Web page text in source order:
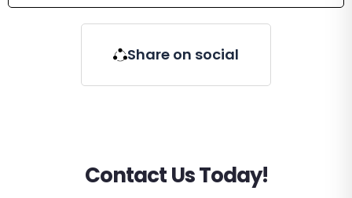
Share on social
Contact Us Today!